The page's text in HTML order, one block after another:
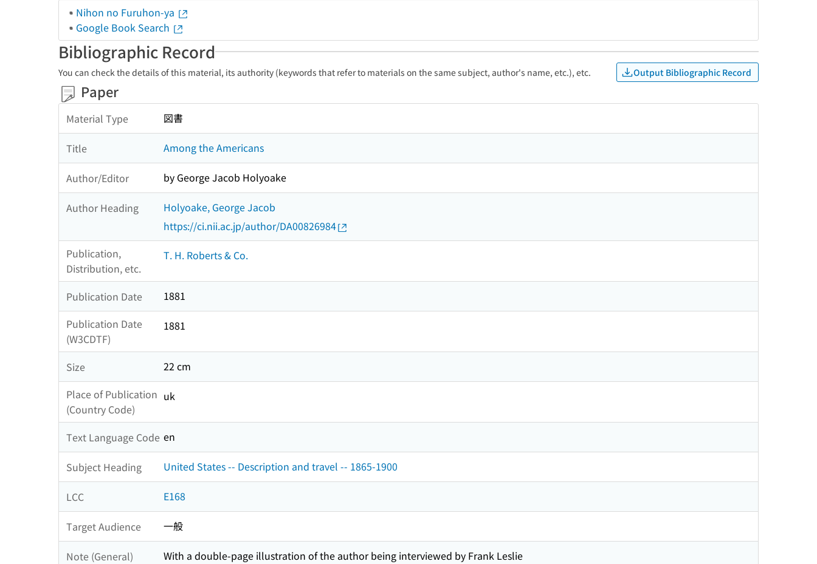
Nihon no Furuhon-ya
Google Book Search
Bibliographic Record
You can check the details of this material, its authority (keywords that refer to materials on the same subject, author's name, etc.), etc. Output Bibliographic Record
Paper
Material Type 図書
Title Among the Americans
Author/Editor by George Jacob Holyoake
Author Heading
Holyoake, George Jacob
https://ci.nii.ac.jp/author/DA00826984
Publication,
Distribution, etc.
T. H. Roberts & Co.
Publication Date
1881
Publication Date
(W3CDTF)
1881
Size
22 cm
Place of Publication
(Country Code)
uk
Text Language Code en
Subject Heading United States -- Description and travel -- 1865-1900
LCC E168
Target Audience 一般
Note (General)
With a double-page illustration of the author being interviewed by Frank Leslie